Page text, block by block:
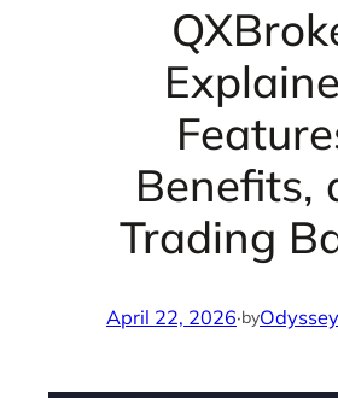
Benefits,
Trading
April 22, 2026·by